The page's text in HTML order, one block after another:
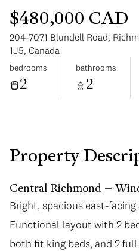
$480,000 CAD
204-7071 Blundell Road,
1J5, Canada
bedrooms
2
bathrooms
2
Property
Central Richmond –
Bright, spacious east-
Functional layout with 2
both fit king beds, and 2